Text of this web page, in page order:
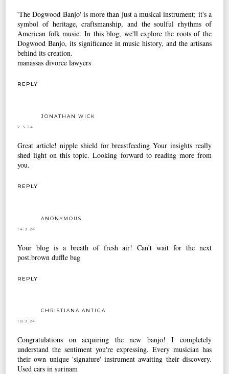
'The Dogwood Banjo' is more than just a musical instrument; it's a
symbol of heritage, craftsmanship, and the soulful rhythms of
American folk music. In this blog, we'll explore the roots of the
Dogwood Banjo, its significance in music history, and the artisans
behind its creation.
manassas divorce lawyers
REPLY
JONATHAN WICK
7.3.24
Great article! nipple shield for breastfeeding Your insights really
shed light on this topic. Looking forward to reading more from
you.
REPLY
ANONYMOUS
14.3.24
Your blog is a breath of fresh air! Can't wait for the next
post.brown duffle bag
REPLY
CHRISTIANA ANTIGA
18.3.24
Congratulations on acquiring the new banjo! I completely
understand the sentiment you're expressing. Every musician has
their own unique 'signature' instrument awaiting their discovery.
Used cars in surinam